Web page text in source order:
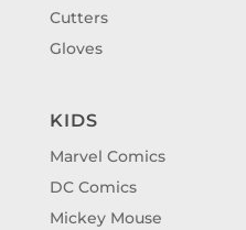
Cutters
Gloves
KIDS
Marvel Comics
DC Comics
Mickey Mouse